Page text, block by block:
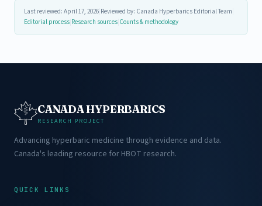
Last reviewed: April 17, 2026 Reviewed by: Canada Hyperbarics Editorial Team
Editorial process Research sources Counts & methodology
CANADA HYPERBARICS
RESEARCH PROJECT
Advancing hyperbaric medicine through evidence and data.
Canada's leading resource for HBOT research.
QUICK LINKS